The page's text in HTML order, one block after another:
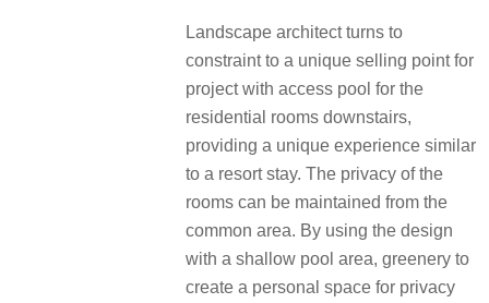
Landscape architect turns to
constraint to a unique selling point for
project with access pool for the
residential rooms downstairs,
providing a unique experience similar
to a resort stay. The privacy of the
rooms can be maintained from the
common area. By using the design
with a shallow pool area, greenery to
create a personal space for privacy